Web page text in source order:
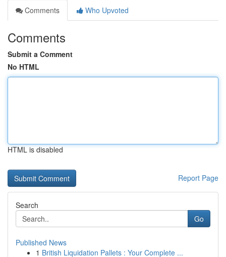
Comments
Who Upvoted
Comments
Submit a Comment
No HTML
HTML is disabled
Report Page
Search
Go
Published News
1 British Liquidation Pallets : Your Complete ...